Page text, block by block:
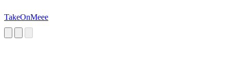
TakeOnMeee